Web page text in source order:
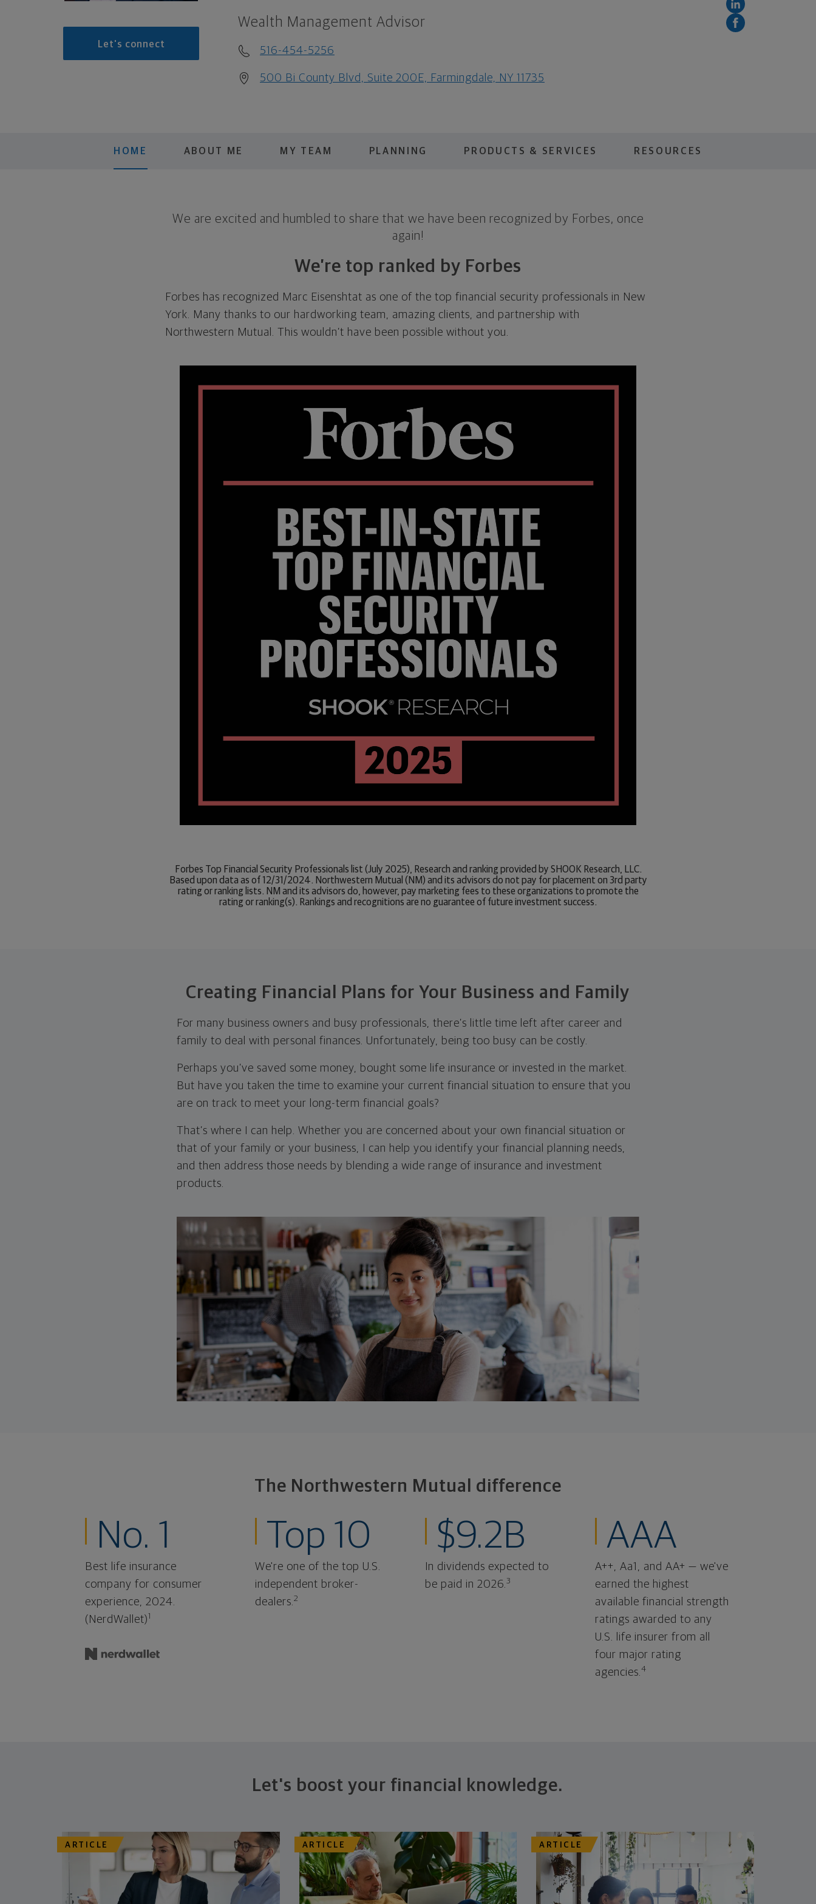
Let's connect
Wealth Management Advisor
516-454-5256
500 Bi County Blvd, Suite 200E, Farmingdale, NY 11735
HOME ABOUT ME MY TEAM PLANNING PRODUCTS & SERVICES RESOURCES
We are excited and humbled to share that we have been recognized by Forbes, once
again!
We’re top ranked by Forbes
Forbes has recognized Marc Eisenshtat as one of the top financial security professionals in New
York. Many thanks to our hardworking team, amazing clients, and partnership with
Northwestern Mutual. This wouldn’t have been possible without you.
Forbes Top Financial Security Professionals list (July 2025), Research and ranking provided by SHOOK Research, LLC.
Based upon data as of 12/31/2024. Northwestern Mutual (NM) and its advisors do not pay for placement on 3rd party
rating or ranking lists. NM and its advisors do, however, pay marketing fees to these organizations to promote the
rating or ranking(s). Rankings and recognitions are no guarantee of future investment success.
Creating Financial Plans for Your Business and Family
For many business owners and busy professionals, there’s little time left after career and
family to deal with personal finances. Unfortunately, being too busy can be costly.
Perhaps you’ve saved some money, bought some life insurance or invested in the market.
But have you taken the time to examine your current financial situation to ensure that you
are on track to meet your long-term financial goals?
That’s where I can help. Whether you are concerned about your own financial situation or
that of your family or your business, I can help you identify your financial planning needs,
and then address those needs by blending a wide range of insurance and investment
products.
The Northwestern Mutual difference
No. 1
Best life insurance
company for consumer
experience, 2024.
(NerdWallet)1
Top 10
We're one of the top U.S.
independent broker-
dealers.2
$9.2B
In dividends expected to
be paid in 2026.3
AAA
A++, Aa1, and AA+ — we've
earned the highest
available financial strength
ratings awarded to any
U.S. life insurer from all
four major rating
agencies.4
Let's boost your financial knowledge.
ARTICLE ARTICLE ARTICLE